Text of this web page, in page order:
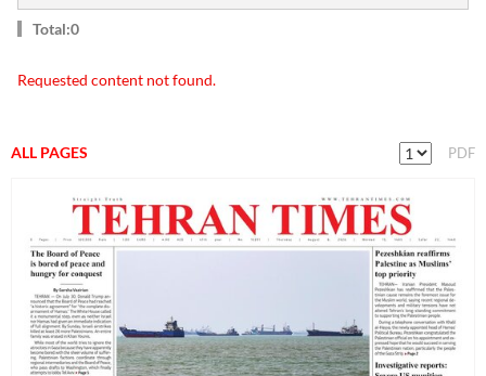
Total:0
Requested content not found.
ALL PAGES PDF